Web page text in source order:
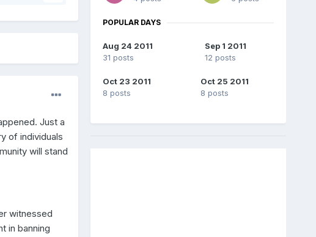
Just a
of individuals
will stand
witnessed
in banning
POPULAR DAYS
Aug 24 2011
31 posts
Sep 1 2011
12 posts
Oct 23 2011
8 posts
Oct 25 2011
8 posts